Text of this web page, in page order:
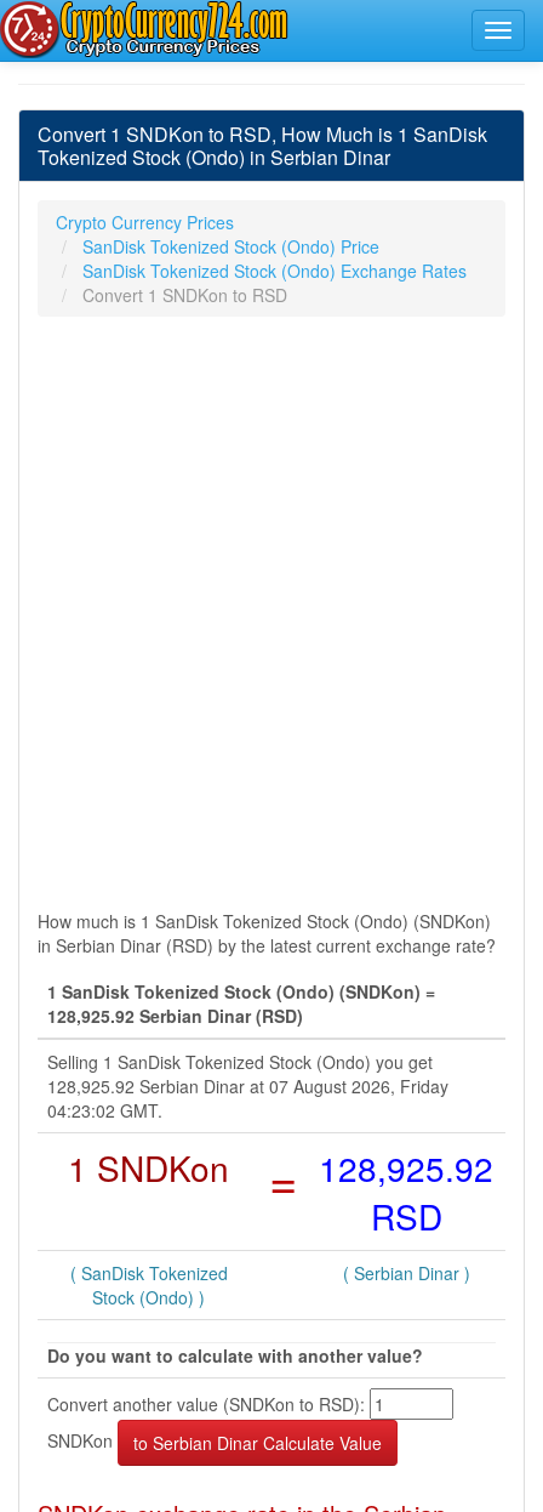
Convert 1 SNDKon to RSD, How Much is 1 SanDisk
Tokenized Stock (Ondo) in Serbian Dinar
Crypto Currency Prices
SanDisk Tokenized Stock (Ondo) Price
SanDisk Tokenized Stock (Ondo) Exchange Rates
Convert 1 SNDKon to RSD
How much is 1 SanDisk Tokenized Stock (Ondo) (SNDKon)
in Serbian Dinar (RSD) by the latest current exchange rate?
1 SanDisk Tokenized Stock (Ondo) (SNDKon) =
128,925.92 Serbian Dinar (RSD)
Selling 1 SanDisk Tokenized Stock (Ondo) you get
128,925.92 Serbian Dinar at 07 August 2026, Friday
04:23:02 GMT.
1 SNDKon = 128,925.92
RSD
( SanDisk Tokenized
Stock (Ondo) )
( Serbian Dinar )
Do you want to calculate with another value?
Convert another value (SNDKon to RSD):
SNDKon